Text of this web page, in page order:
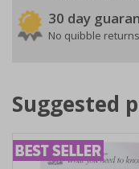
30 day
No quibble
Suggested